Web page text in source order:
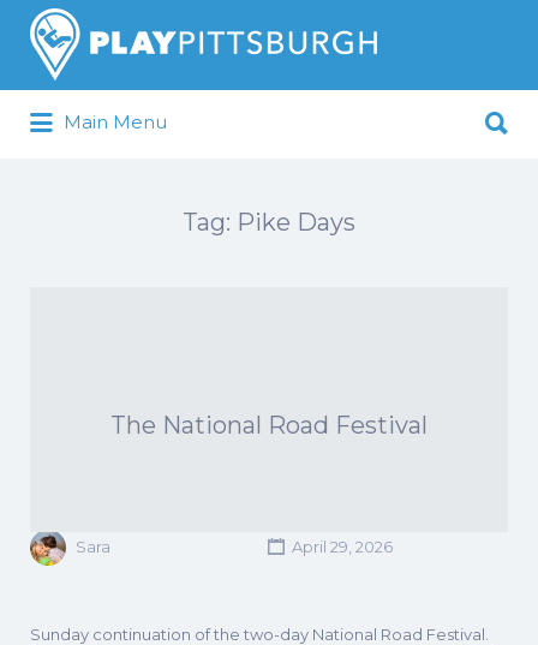
Pittsburgh is our Playground
Search
for:
Main Menu
for:
Tag: Pike Days
The National Road Festival
Sara April 29, 2026
Sunday continuation of the two-day National Road Festival.